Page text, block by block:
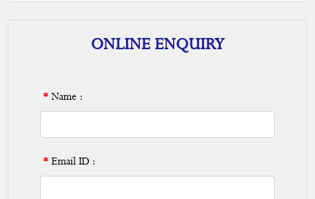
ONLINE ENQUIRY
* Name :
* Email ID :